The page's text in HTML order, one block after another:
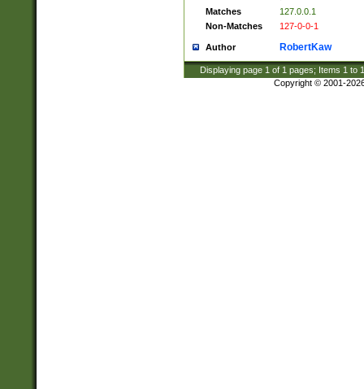
Matches
127.0.0.1
Non-Matches
127-0-0-1
Author RobertKaw
Displaying page 1 of 1 pages; Items 1 to
Copyright © 2001-